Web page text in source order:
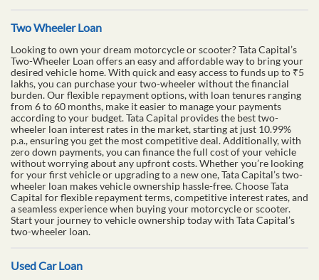
Two Wheeler Loan
Looking to own your dream motorcycle or scooter? Tata Capital’s
Two-Wheeler Loan offers an easy and affordable way to bring your
desired vehicle home. With quick and easy access to funds up to ₹5
lakhs, you can purchase your two-wheeler without the financial
burden. Our flexible repayment options, with loan tenures ranging
from 6 to 60 months, make it easier to manage your payments
according to your budget. Tata Capital provides the best two-
wheeler loan interest rates in the market, starting at just 10.99%
p.a., ensuring you get the most competitive deal. Additionally, with
zero down payments, you can finance the full cost of your vehicle
without worrying about any upfront costs. Whether you’re looking
for your first vehicle or upgrading to a new one, Tata Capital’s two-
wheeler loan makes vehicle ownership hassle-free. Choose Tata
Capital for flexible repayment terms, competitive interest rates, and
a seamless experience when buying your motorcycle or scooter.
Start your journey to vehicle ownership today with Tata Capital’s
two-wheeler loan.
Used Car Loan